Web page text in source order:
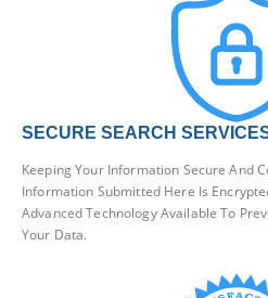
SECURE SEARCH
Keeping Your Information Secure And
Information Submitted Here Is
Advanced Technology Available To
Your Data.